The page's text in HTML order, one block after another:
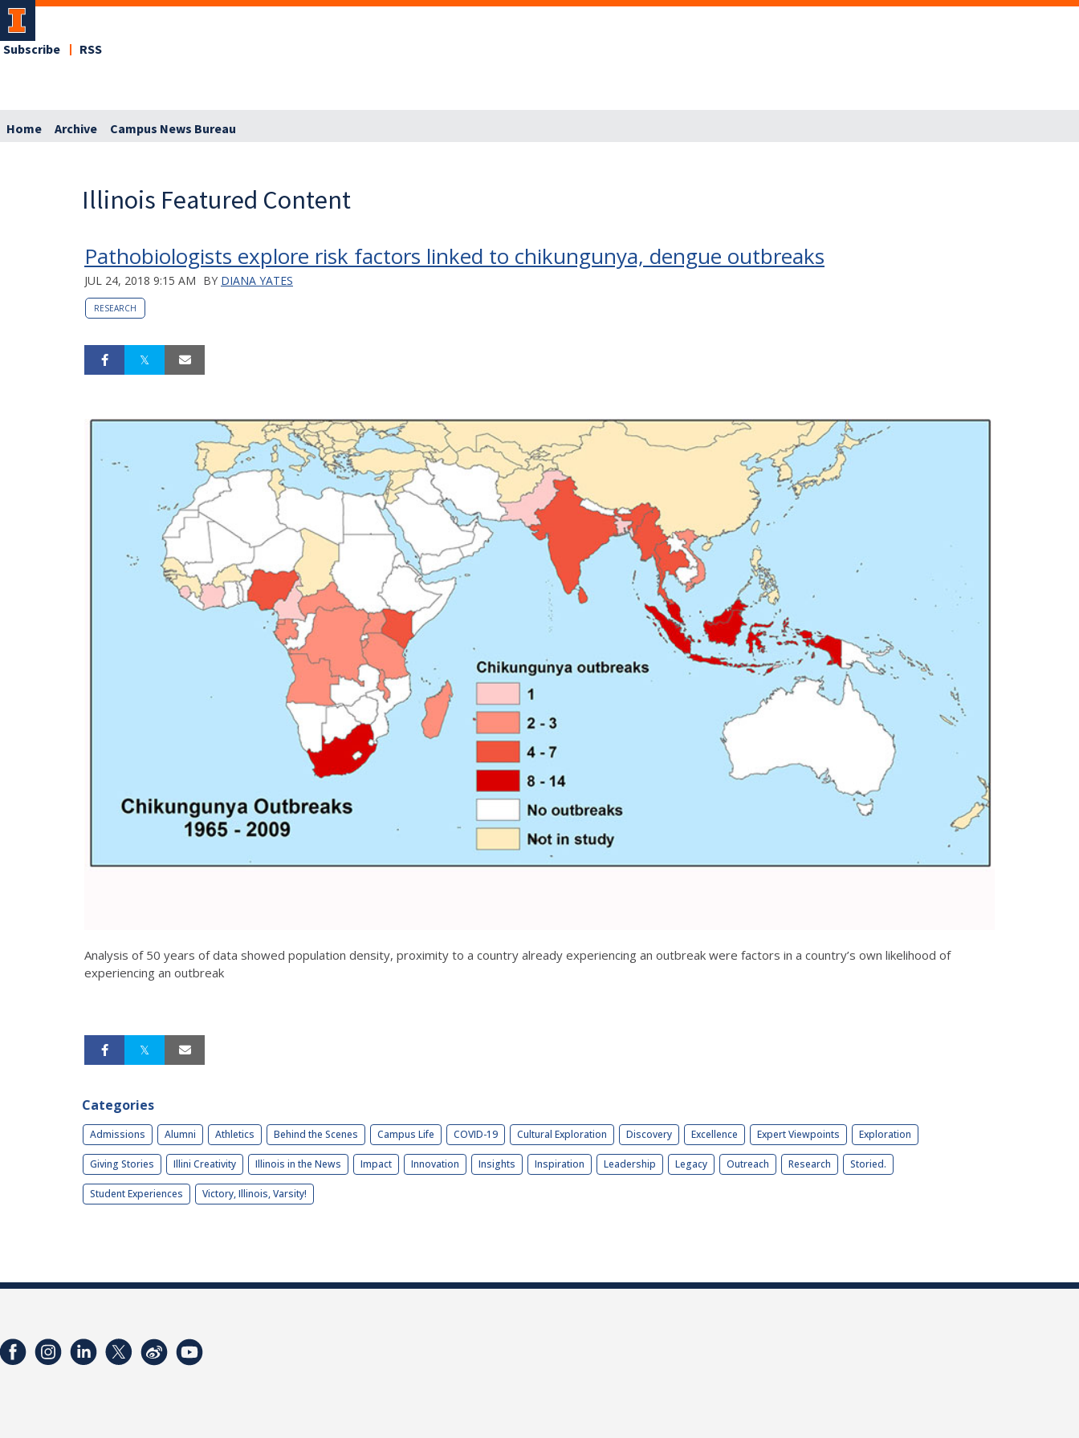
Subscribe RSS
Home Archive Campus News Bureau
Illinois Featured Content
Pathobiologists explore risk factors linked to chikungunya, dengue outbreaks
JUL 24, 2018 9:15 AM BY DIANA YATES
RESEARCH
Analysis of 50 years of data showed population density, proximity to a country already experiencing an outbreak were factors in a country’s own likelihood of
experiencing an outbreak
Categories
Admissions Alumni Athletics Behind the Scenes Campus Life COVID-19 Cultural Exploration Discovery Excellence Expert Viewpoints Exploration
Giving Stories Illini Creativity Illinois in the News Impact Innovation Insights Inspiration Leadership Legacy Outreach Research Storied.
Student Experiences Victory, Illinois, Varsity!